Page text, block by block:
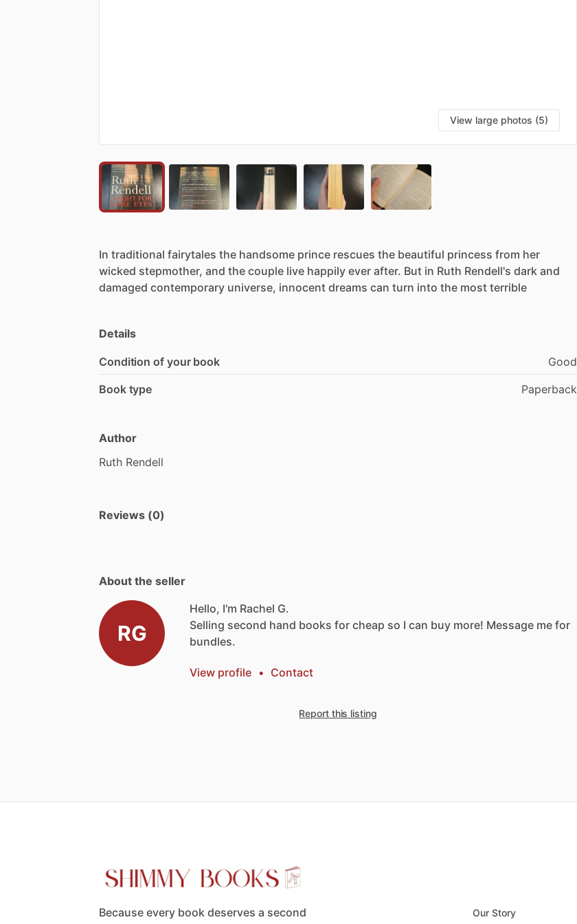
View large photos (5)
In traditional fairytales the handsome prince rescues the beautiful princess from her
wicked stepmother, and the couple live happily ever after. But in Ruth Rendell's dark and
damaged contemporary universe, innocent dreams can turn into the most terrible
Details
Condition of your book
Good
Book type
Paperback
Author
Ruth Rendell
Reviews (0)
About the seller
RG
Hello, I'm Rachel G.
Selling second hand books for cheap so I can buy more! Message me for
bundles.
View profile • Contact
Report this listing
Because every book deserves a second
Our Story